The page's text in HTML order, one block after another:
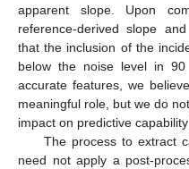
apparent slope. Upon
reference-derived slope
that the inclusion of the
below the noise level in
accurate features, we
meaningful role, but we do
impact on predictive
The process to extract
need not apply a post-